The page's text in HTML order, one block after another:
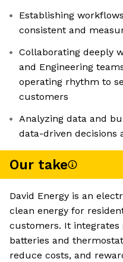
Establishing
consistent and
Collaborating deeply
and Engineering
operating rhythm to
customers
Analyzing data and
data-driven decisions
Our take
David Energy is an
clean energy for
customers. It integrates
batteries and
reduce costs, and